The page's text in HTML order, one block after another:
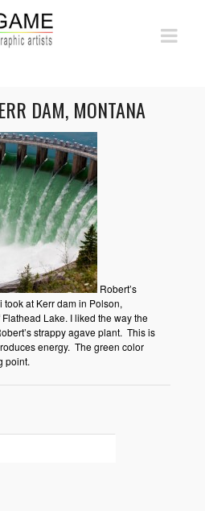
DAM, MONTANA
Robert’s
at Kerr dam in Polson,
Lake. I liked the way the
strappy agave plant. This is
energy. The green color
point.